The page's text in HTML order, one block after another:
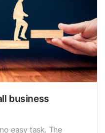
business
easy task. The